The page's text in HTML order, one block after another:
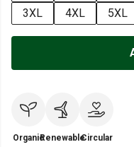
3XL
4XL 5XL
OrganicRenewableCircular